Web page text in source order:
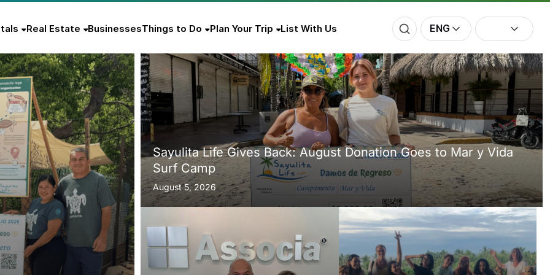
Real Estate BusinessesThings to Do Plan Your Trip List With Us ENG
Sayulita Life Gives Back: August Donation Goes to Mar y Vida
Surf Camp
August 5, 2026